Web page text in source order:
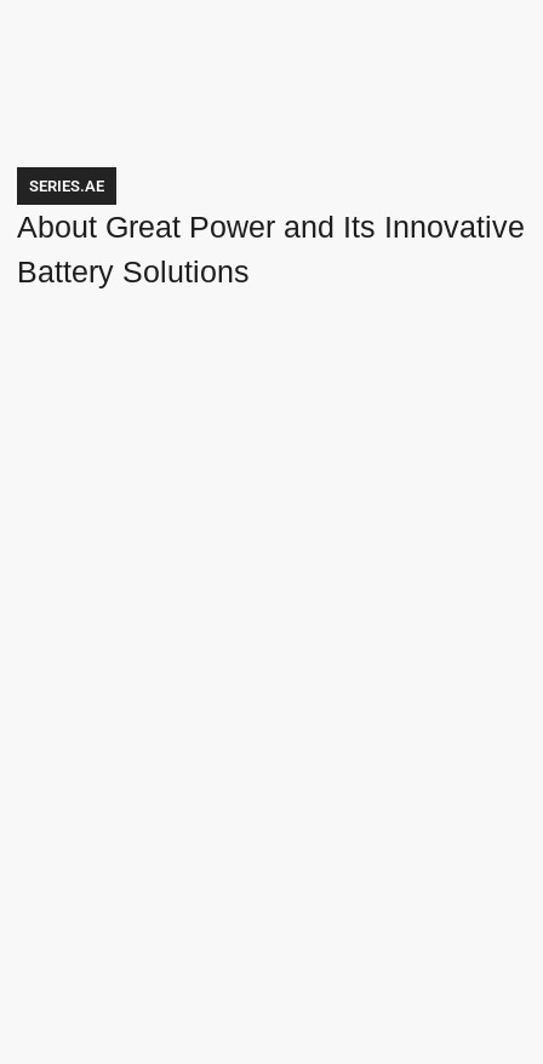
SERIES.AE
About Great Power and Its Innovative
Battery Solutions